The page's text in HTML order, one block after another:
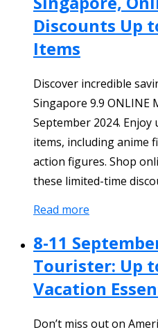
Discounts Up
Items
Discover incredible
Singapore 9.9 ONLINE
September 2024.
items, including anime
action figures. Shop
these limited-time
Read more
8-11
Tourister: Up
Vacation
Don’t miss out on